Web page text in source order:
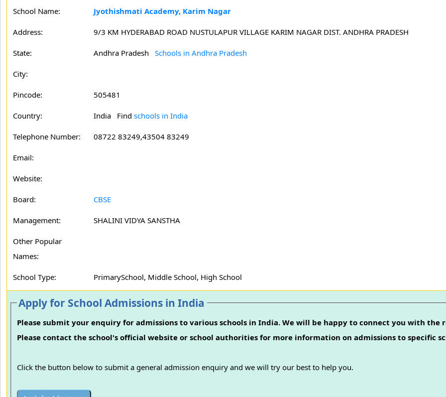
School Name: Jyothishmati Academy, Karim Nagar
Address: 9/3 KM HYDERABAD ROAD NUSTULAPUR VILLAGE KARIM NAGAR DIST. ANDHRA PRADESH
State: Andhra Pradesh Schools in Andhra Pradesh
City:
Pincode: 505481
Country: India Find schools in India
Telephone Number: 08722 83249,43504 83249
Email:
Website:
Board: CBSE
Management: SHALINI VIDYA SANSTHA
Other Popular
Names:
School Type: PrimarySchool, Middle School, High School
Apply for School Admissions in India
Please submit your enquiry for admissions to various schools in India. We will be happy to connect you with the
Please contact the school's official website or school authorities for more information on admissions to specific
Click the button below to submit a general admission enquiry and we will try our best to help you.